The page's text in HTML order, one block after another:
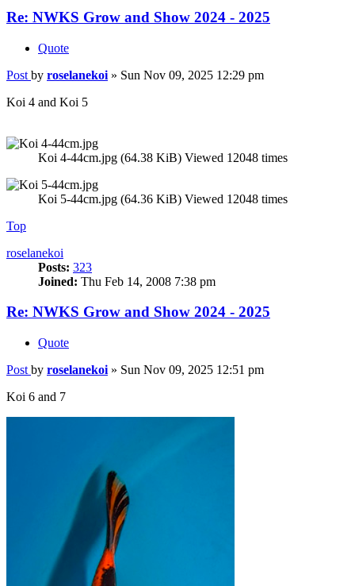
Re: NWKS Grow and Show 2024 - 2025
Quote
Post by roselanekoi » Sun Nov 09, 2025 12:29 pm
Koi 4 and Koi 5
Koi 4-44cm.jpg (64.38 KiB) Viewed 12048 times
Koi 5-44cm.jpg (64.36 KiB) Viewed 12048 times
Top
roselanekoi
Posts: 323
Joined: Thu Feb 14, 2008 7:38 pm
Re: NWKS Grow and Show 2024 - 2025
Quote
Post by roselanekoi » Sun Nov 09, 2025 12:51 pm
Koi 6 and 7